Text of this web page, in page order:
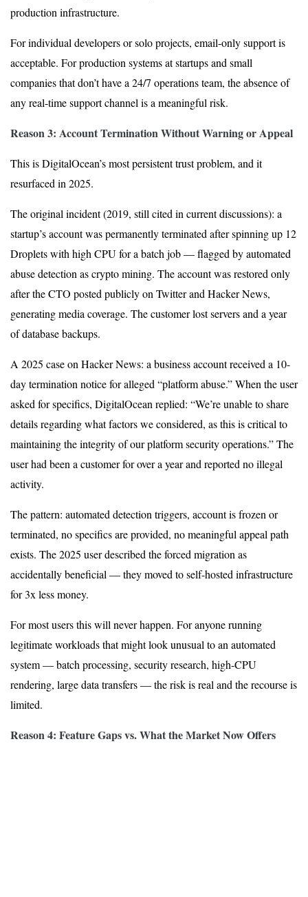
production infrastructure.
For individual developers or solo projects, email-only support is
acceptable. For production systems at startups and small
companies that don’t have a 24/7 operations team, the absence of
any real-time support channel is a meaningful risk.
Reason 3: Account Termination Without Warning or Appeal
This is DigitalOcean’s most persistent trust problem, and it
resurfaced in 2025.
The original incident (2019, still cited in current discussions): a
startup’s account was permanently terminated after spinning up 12
Droplets with high CPU for a batch job — flagged by automated
abuse detection as crypto mining. The account was restored only
after the CTO posted publicly on Twitter and Hacker News,
generating media coverage. The customer lost servers and a year
of database backups.
A 2025 case on Hacker News: a business account received a 10-
day termination notice for alleged “platform abuse.” When the user
asked for specifics, DigitalOcean replied: “We’re unable to share
details regarding what factors we considered, as this is critical to
maintaining the integrity of our platform security operations.” The
user had been a customer for over a year and reported no illegal
activity.
The pattern: automated detection triggers, account is frozen or
terminated, no specifics are provided, no meaningful appeal path
exists. The 2025 user described the forced migration as
accidentally beneficial — they moved to self-hosted infrastructure
for 3x less money.
For most users this will never happen. For anyone running
legitimate workloads that might look unusual to an automated
system — batch processing, security research, high-CPU
rendering, large data transfers — the risk is real and the recourse is
limited.
Reason 4: Feature Gaps vs. What the Market Now Offers